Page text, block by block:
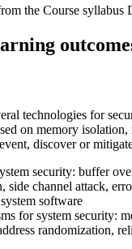
the Course
technologies for
on memory
discover or
security: buffer
side channel attack,
software
for system security:
randomization,